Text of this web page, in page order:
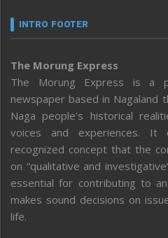
INTRO FOOTER
The Morung Express
The Morung Express is a
newspaper based in Nagaland
Naga people’s historical
voices and experiences.
recognized concept that the
on “qualitative and
essential for contributing to
makes sound decisions on
life.